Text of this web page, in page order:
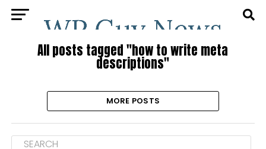
All posts tagged "how to write meta
descriptions"
MORE POSTS